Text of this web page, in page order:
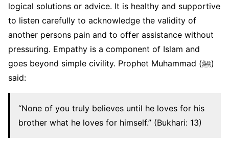
logical solutions or advice. It is healthy and supportive
to listen carefully to acknowledge the validity of
another persons pain and to offer assistance without
pressuring. Empathy is a component of Islam and
goes beyond simple civility. Prophet Muhammad (ﷺ)
said:
“None of you truly believes until he loves for his
brother what he loves for himself.” (Bukhari: 13)